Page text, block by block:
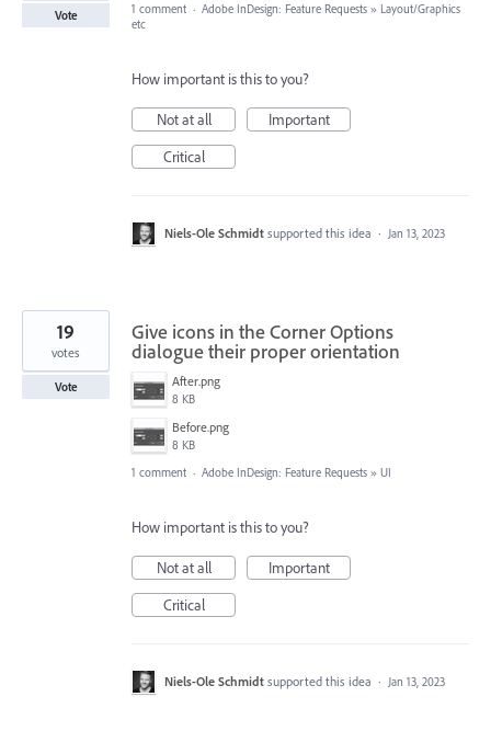
Vote 1 comment · Adobe InDesign: Feature Requests » Layout/Graphics
etc
How important is this to you?
Not at all
Important
Critical
Niels-Ole Schmidt supported this idea · Jan 13, 2023
Give icons in the Corner Options
dialogue their proper orientation
After.png
8 KB
Before.png
8 KB
19
votes
Vote
1 comment · Adobe InDesign: Feature Requests » UI
How important is this to you?
Not at all
Important
Critical
Niels-Ole Schmidt supported this idea · Jan 13, 2023